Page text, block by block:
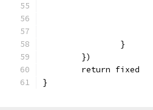
		}
	})
	return fixed
}